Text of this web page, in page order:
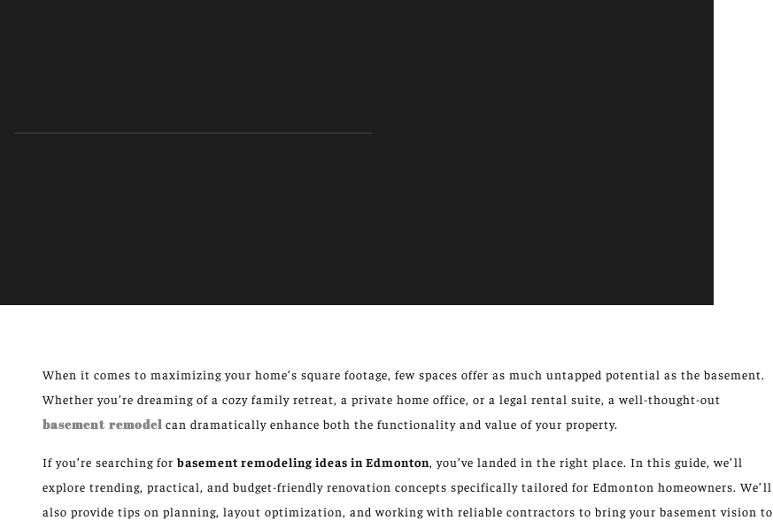
When it comes to maximizing your home’s square footage, few spaces offer as much untapped potential as the basement.
Whether you’re dreaming of a cozy family retreat, a private home office, or a legal rental suite, a well-thought-out
basement remodel can dramatically enhance both the functionality and value of your property.
If you’re searching forbasement remodeling ideas in Edmonton, you’ve landed in the right place. In this guide, we’ll
explore trending, practical, and budget-friendly renovation concepts specifically tailored for Edmonton homeowners. We’ll
also provide tips on planning, layout optimization, and working with reliable contractors to bring your basement vision to